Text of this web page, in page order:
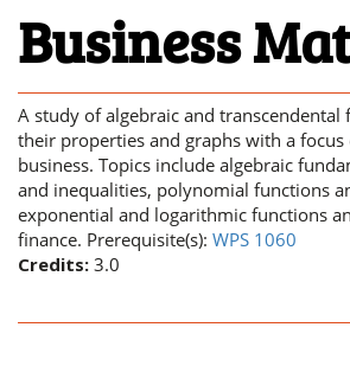
Business
A study of algebraic and
their properties and graphs with a
business. Topics include algebraic
and inequalities, polynomial functions
exponential and logarithmic functions
finance. Prerequisite(s): WPS 1060
Credits: 3.0